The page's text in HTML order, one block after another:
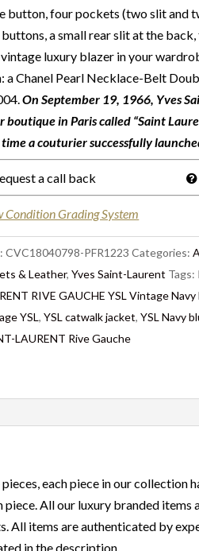
button, four pockets (two slit and
a small rear slit at the back,
vintage luxury blazer in your
a Chanel Pearl Necklace-Belt
On September 19, 1966, Yves
boutique in Paris called “Saint
a couturier successfully
a call back
Condition Grading System
CVC18040798-PFR1223 Categories:
& Leather,Yves Saint-Laurent Tags:
RIVE GAUCHE YSL Vintage
YSL,YSL catwalk jacket,YSL Navy
LAURENT Rive Gauche
each piece in our collection
All our luxury branded items
All items are authenticated by
in the description.